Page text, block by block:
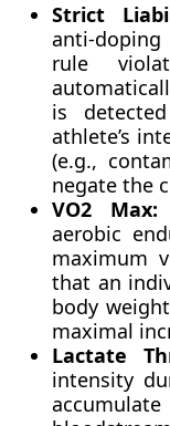
Strict
anti-
rule
is
athlete’s
(e.g.,
negate the
VO2 Max:
aerobic
maximum
that an
body
maximal
Lactate
intensity